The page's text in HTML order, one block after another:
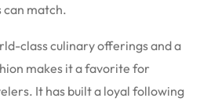
match.
class culinary offerings and a
makes it a favorite for
It has built a loyal following